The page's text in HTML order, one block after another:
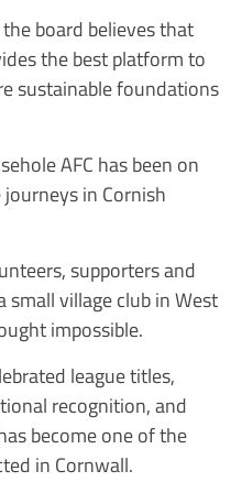
board believes that
the best platform to
sustainable foundations
AFC has been on
in Cornish
supporters and
small village club in West
impossible.
league titles,
recognition, and
become one of the
in Cornwall.